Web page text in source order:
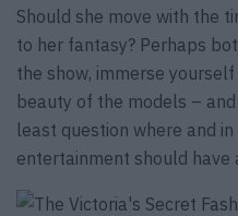
Should she move with the
to her fantasy? Perhaps
the show, immerse
beauty of the models –
least question where and
entertainment should have